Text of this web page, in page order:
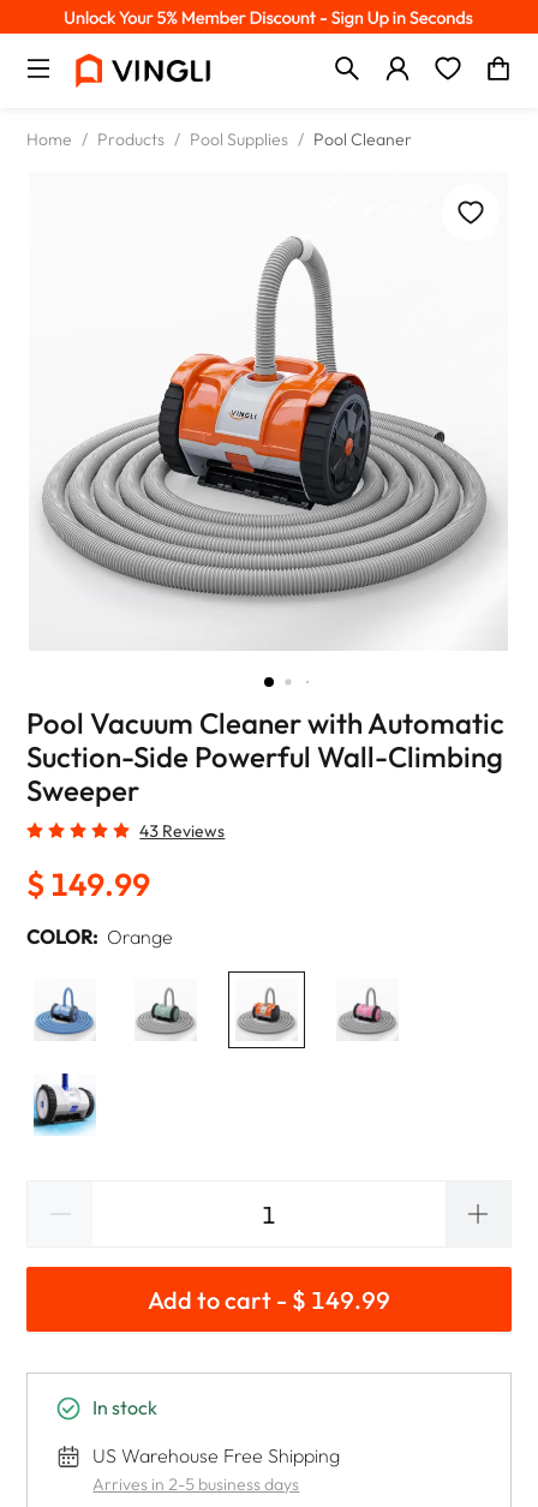
Home / Products / Pool Supplies / Pool Cleaner
Pool Vacuum Cleaner with Automatic
Suction-Side Powerful Wall-Climbing
Sweeper
43 Reviews
$ 149.99
COLOR: Orange
Add to cart - $ 149.99
In stock
US Warehouse Free Shipping
Arrives in 2-5 business days